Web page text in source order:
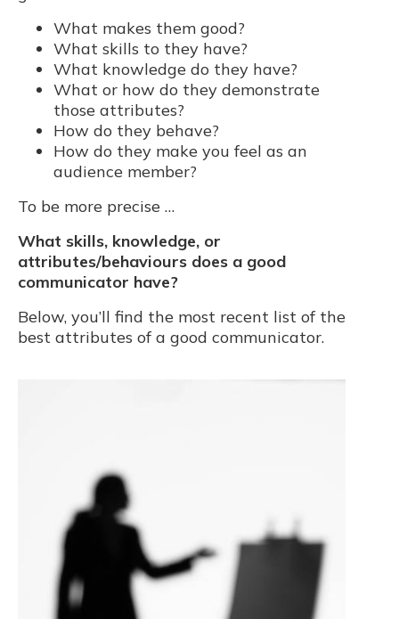
What makes them good?
What skills to they have?
What knowledge do they have?
What or how do they demonstrate
those attributes?
How do they behave?
How do they make you feel as an
audience member?
To be more precise …
What skills, knowledge, or
attributes/behaviours does a good
communicator have?
Below, you’ll find the most recent list of the
best attributes of a good communicator.